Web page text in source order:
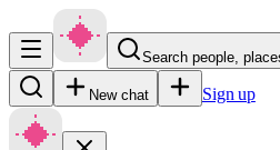
Search people,
New chat Sign up